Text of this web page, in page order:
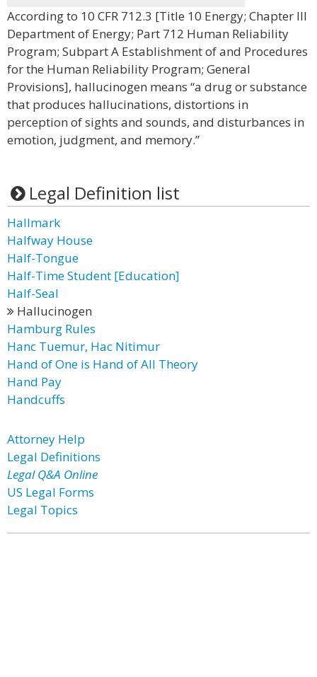
According to 10 CFR 712.3 [Title 10 Energy; Chapter III
Department of Energy; Part 712 Human Reliability
Program; Subpart A Establishment of and Procedures
for the Human Reliability Program; General
Provisions], hallucinogen means “a drug or substance
that produces hallucinations, distortions in
perception of sights and sounds, and disturbances in
emotion, judgment, and memory.”
Legal Definition list
Hallmark
Halfway House
Half-Tongue
Half-Time Student [Education]
Half-Seal
Hallucinogen
Hamburg Rules
Hanc Tuemur, Hac Nitimur
Hand of One is Hand of All Theory
Hand Pay
Handcuffs
Attorney Help
Legal Definitions
Legal Q&A Online
US Legal Forms
Legal Topics